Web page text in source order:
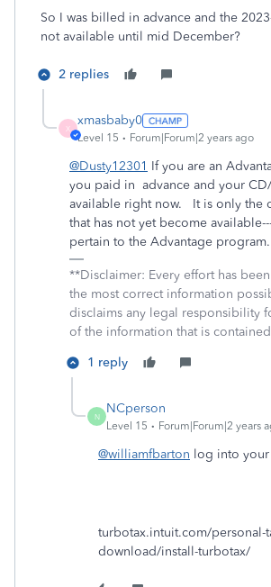
So I was billed in advance and the
not available until mid December?
2 replies
X
xmasbaby0
Level 15 Forum|Forum|2 years ago
@Dusty12301 If you are an
you paid in advance and your
available right now. It is only the
that has not yet become
pertain to the Advantage
**Disclaimer: Every effort has
the most correct information
disclaims any legal responsibility
of the information that is
1 reply
N
NCperson
Level 15 Forum|Forum|2 years
@williamfbarton log into your
turbotax.intuit.com/personal-
download/install-turbotax/